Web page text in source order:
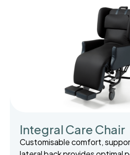
Integral Care Chair
Customisable comfort,